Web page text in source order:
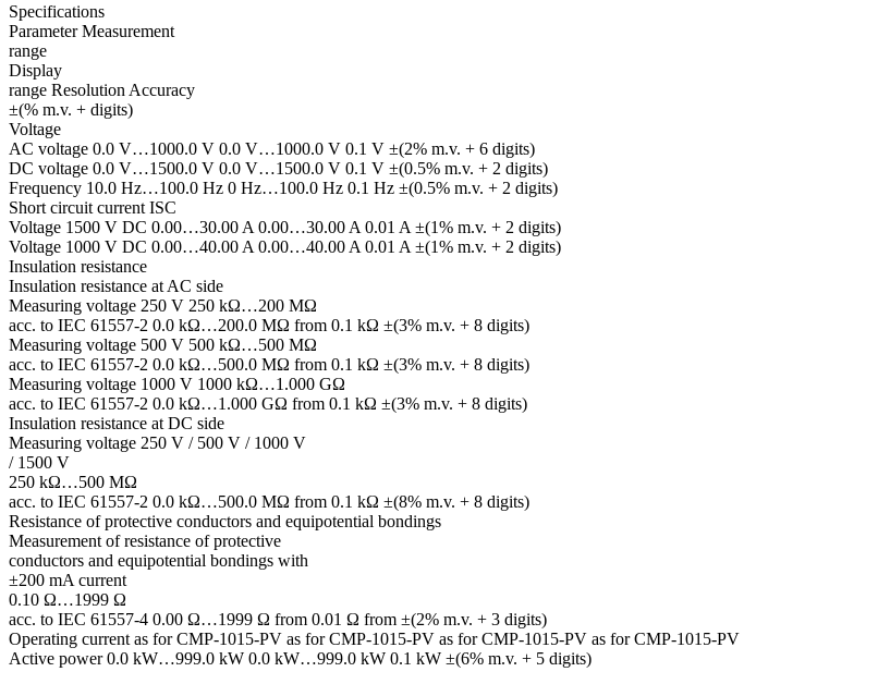
Specifications
Parameter Measurement
range
Display
range Resolution Accuracy
±(% m.v. + digits)
Voltage
AC voltage 0.0 V…1000.0 V 0.0 V…1000.0 V 0.1 V ±(2% m.v. + 6 digits)
DC voltage 0.0 V…1500.0 V 0.0 V…1500.0 V 0.1 V ±(0.5% m.v. + 2 digits)
Frequency 10.0 Hz…100.0 Hz 0 Hz…100.0 Hz 0.1 Hz ±(0.5% m.v. + 2 digits)
Short circuit current ISC
Voltage 1500 V DC 0.00…30.00 A 0.00…30.00 A 0.01 A ±(1% m.v. + 2 digits)
Voltage 1000 V DC 0.00…40.00 A 0.00…40.00 A 0.01 A ±(1% m.v. + 2 digits)
Insulation resistance
Insulation resistance at AC side
Measuring voltage 250 V 250 kΩ…200 MΩ
acc. to IEC 61557-2 0.0 kΩ…200.0 MΩ from 0.1 kΩ ±(3% m.v. + 8 digits)
Measuring voltage 500 V 500 kΩ…500 MΩ
acc. to IEC 61557-2 0.0 kΩ…500.0 MΩ from 0.1 kΩ ±(3% m.v. + 8 digits)
Measuring voltage 1000 V 1000 kΩ…1.000 GΩ
acc. to IEC 61557-2 0.0 kΩ…1.000 GΩ from 0.1 kΩ ±(3% m.v. + 8 digits)
Insulation resistance at DC side
Measuring voltage 250 V / 500 V / 1000 V
/ 1500 V
250 kΩ…500 MΩ
acc. to IEC 61557-2 0.0 kΩ…500.0 MΩ from 0.1 kΩ ±(8% m.v. + 8 digits)
Resistance of protective conductors and equipotential bondings
Measurement of resistance of protective
conductors and equipotential bondings with
±200 mA current
0.10 Ω…1999 Ω
acc. to IEC 61557-4 0.00 Ω…1999 Ω from 0.01 Ω from ±(2% m.v. + 3 digits)
Operating current as for CMP-1015-PV as for CMP-1015-PV as for CMP-1015-PV as for CMP-1015-PV
Active power 0.0 kW…999.0 kW 0.0 kW…999.0 kW 0.1 kW ±(6% m.v. + 5 digits)